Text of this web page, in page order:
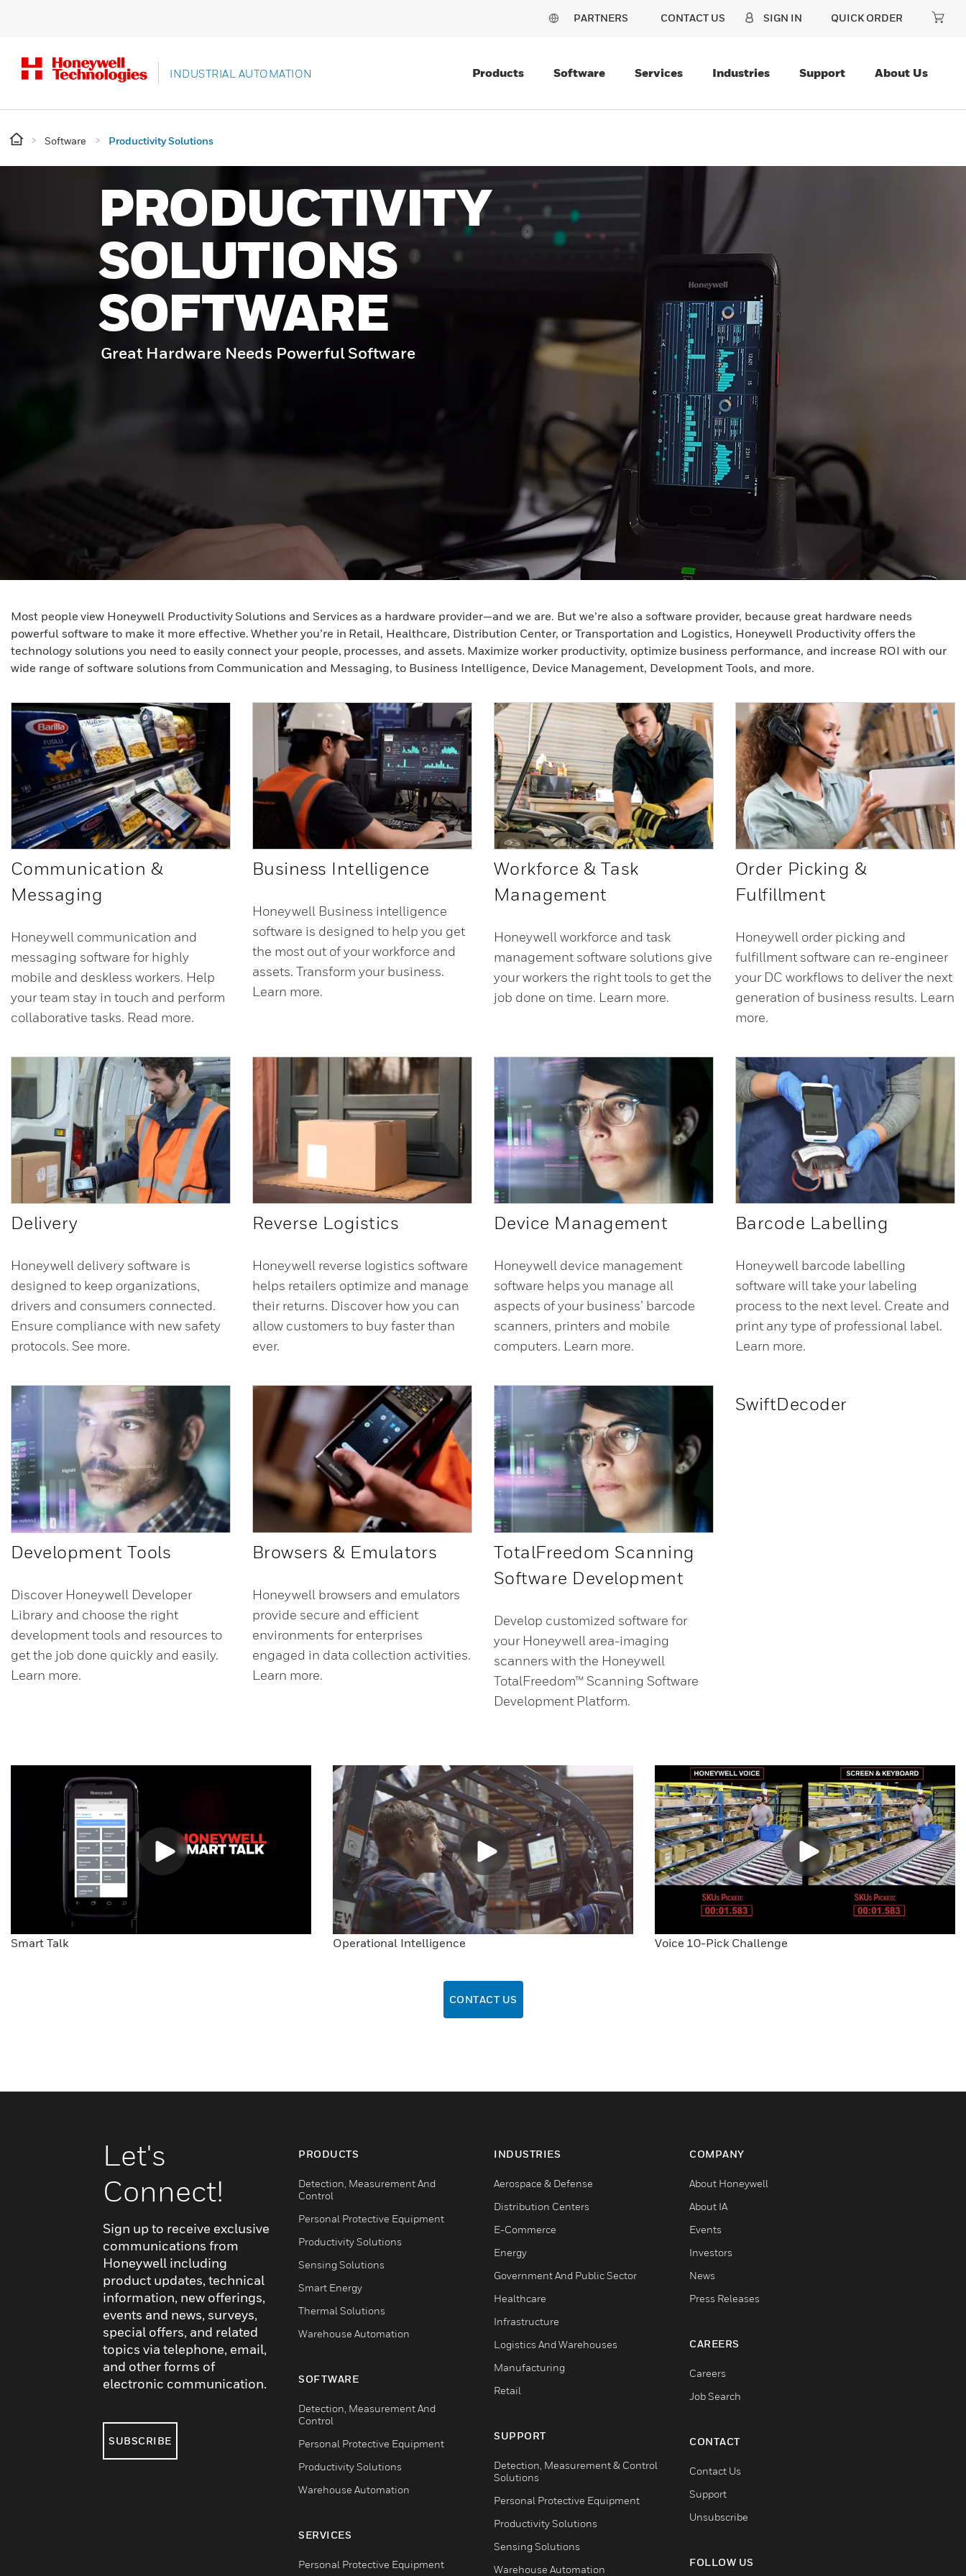
PARTNERS CONTACT US SIGN IN QUICK ORDER
INDUSTRIAL AUTOMATION Products Software Services Industries Support About Us
Software Productivity Solutions
PRODUCTIVITY
SOLUTIONS
SOFTWARE
Great Hardware Needs Powerful Software
Most people view Honeywell Productivity Solutions and Services as a hardware provider—and we are. But we’re also a software provider, because great hardware needs
powerful software to make it more effective. Whether you’re in Retail, Healthcare, Distribution Center, or Transportation and Logistics, Honeywell Productivity offers the
technology solutions you need to easily connect your people, processes, and assets. Maximize worker productivity, optimize business performance, and increase ROI with our
wide range of software solutions from Communication and Messaging, to Business Intelligence, Device Management, Development Tools, and more.
Communication &
Messaging
Honeywell communication and
messaging software for highly
mobile and deskless workers. Help
your team stay in touch and perform
collaborative tasks. Read more.
Business Intelligence
Honeywell Business intelligence
software is designed to help you get
the most out of your workforce and
assets. Transform your business.
Learn more.
Workforce & Task
Management
Honeywell workforce and task
management software solutions give
your workers the right tools to get the
job done on time. Learn more.
Order Picking &
Fulfillment
Honeywell order picking and
fulfillment software can re-engineer
your DC workflows to deliver the next
generation of business results. Learn
more.
Delivery
Honeywell delivery software is
designed to keep organizations,
drivers and consumers connected.
Ensure compliance with new safety
protocols. See more.
Reverse Logistics
Honeywell reverse logistics software
helps retailers optimize and manage
their returns. Discover how you can
allow customers to buy faster than
ever.
Device Management
Honeywell device management
software helps you manage all
aspects of your business’ barcode
scanners, printers and mobile
computers. Learn more.
Barcode Labelling
Honeywell barcode labelling
software will take your labeling
process to the next level. Create and
print any type of professional label.
Learn more.
Development Tools
Discover Honeywell Developer
Library and choose the right
development tools and resources to
get the job done quickly and easily.
Learn more.
Browsers & Emulators
Honeywell browsers and emulators
provide secure and efficient
environments for enterprises
engaged in data collection activities.
Learn more.
TotalFreedom Scanning
Software Development
Develop customized software for
your Honeywell area-imaging
scanners with the Honeywell
TotalFreedom™ Scanning Software
Development Platform.
SwiftDecoder
Smart Talk Operational Intelligence Voice 10-Pick Challenge
CONTACT US
Let's
Connect!
Sign up to receive exclusive
communications from
Honeywell including
product updates, technical
information, new offerings,
events and news, surveys,
special offers, and related
topics via telephone, email,
and other forms of
electronic communication.
SUBSCRIBE
PRODUCTS
Detection, Measurement And
Control
Personal Protective Equipment
Productivity Solutions
Sensing Solutions
Smart Energy
Thermal Solutions
Warehouse Automation
SOFTWARE
Detection, Measurement And
Control
Personal Protective Equipment
Productivity Solutions
Warehouse Automation
SERVICES
Personal Protective Equipment
INDUSTRIES
Aerospace & Defense
Distribution Centers
E-Commerce
Energy
Government And Public Sector
Healthcare
Infrastructure
Logistics And Warehouses
Manufacturing
Retail
SUPPORT
Detection, Measurement & Control
Solutions
Personal Protective Equipment
Productivity Solutions
Sensing Solutions
Warehouse Automation
COMPANY
About Honeywell
About IA
Events
Investors
News
Press Releases
CAREERS
Careers
Job Search
CONTACT
Contact Us
Support
Unsubscribe
FOLLOW US